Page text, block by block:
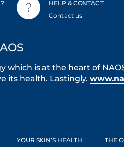
HELP & CONTACT
Contact us
which is at the heart of
its health. Lastingly.
YOUR SKIN’S HEALTH THE